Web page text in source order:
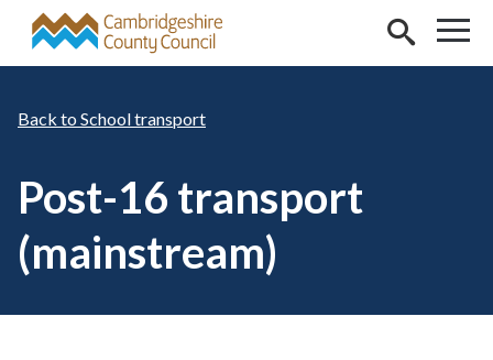
Skip to main content
School transport
Post-16 transport
(mainstream)